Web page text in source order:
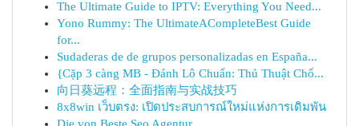
The Ultimate Guide to IPTV: Everything You Need...
Yono Rummy: The UltimateACompleteBest Guide
for...
Sudaderas de de grupos personalizadas en España...
{Cặp 3 càng MB - Đánh Lô Chuẩn: Thủ Thuật Chố...
向日葵远程：全面指南与实战技巧
8x8win เว็บตรง: เปิดประสบการณ์ใหม่แห่งการเดิมพัน